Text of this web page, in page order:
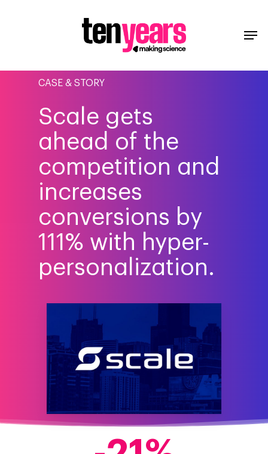
CASE & STORY
Scale gets
ahead of the
competition and
increases
conversions by
111% with hyper-
personalization.